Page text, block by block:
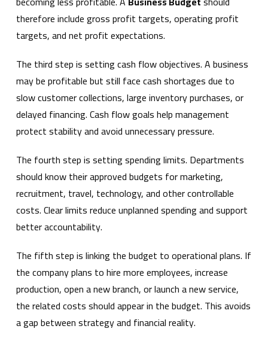
therefore include gross profit targets, operating profit
targets, and net profit expectations.
The third step is setting cash flow objectives. A business
may be profitable but still face cash shortages due to
slow customer collections, large inventory purchases, or
delayed financing. Cash flow goals help management
protect stability and avoid unnecessary pressure.
The fourth step is setting spending limits. Departments
should know their approved budgets for marketing,
recruitment, travel, technology, and other controllable
costs. Clear limits reduce unplanned spending and support
better accountability.
The fifth step is linking the budget to operational plans. If
the company plans to hire more employees, increase
production, open a new branch, or launch a new service,
the related costs should appear in the budget. This avoids
a gap between strategy and financial reality.